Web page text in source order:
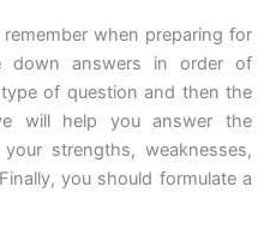
when preparing for
answers in order of
of question and then the
will help you answer the
strengths, weaknesses,
you should formulate a